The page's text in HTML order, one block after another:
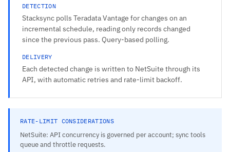
DETECTION
Stacksync polls Teradata Vantage for changes on an
incremental schedule, reading only records changed
since the previous pass. Query-based polling.
DELIVERY
Each detected change is written to NetSuite through its
API, with automatic retries and rate-limit backoff.
RATE-LIMIT CONSIDERATIONS
NetSuite: API concurrency is governed per account; sync tools
queue and throttle requests.